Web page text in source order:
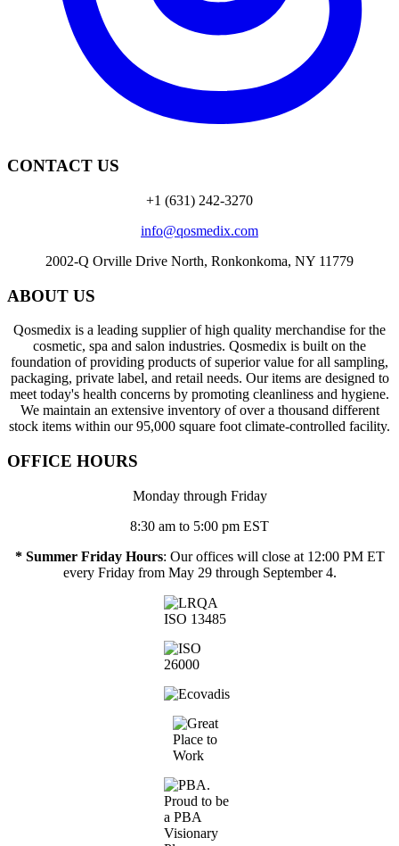
CONTACT US
+1 (631) 242-3270
info@qosmedix.com
2002-Q Orville Drive North, Ronkonkoma, NY 11779
ABOUT US
Qosmedix is a leading supplier of high quality merchandise for the
cosmetic, spa and salon industries. Qosmedix is built on the
foundation of providing products of superior value for all sampling,
packaging, private label, and retail needs. Our items are designed to
meet today's health concerns by promoting cleanliness and hygiene.
We maintain an extensive inventory of over a thousand different
stock items within our 95,000 square foot climate-controlled facility.
OFFICE HOURS
Monday through Friday
8:30 am to 5:00 pm EST
* Summer Friday Hours: Our offices will close at 12:00 PM ET
every Friday from May 29 through September 4.